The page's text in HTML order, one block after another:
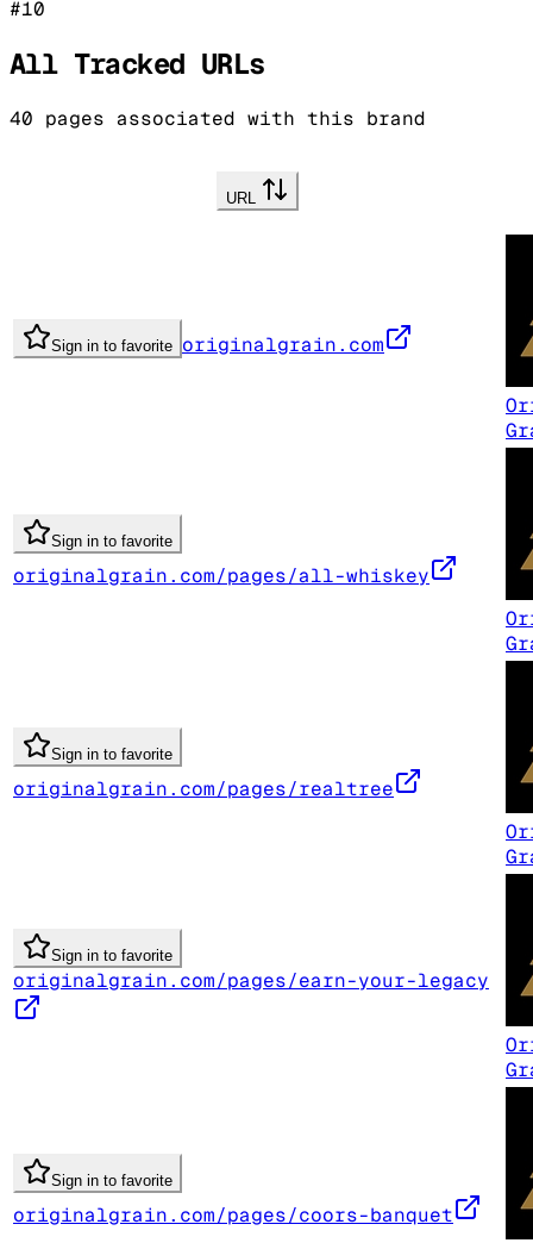
#10
All Tracked URLs
40 pages associated with this brand
URL
Sign in to favorite originalgrain.com
Sign in to favorite
originalgrain.com/pages/all-whiskey
Sign in to favorite
originalgrain.com/pages/realtree
Sign in to favorite
originalgrain.com/pages/earn-your-legacy
Sign in to favorite
originalgrain.com/pages/coors-banquet